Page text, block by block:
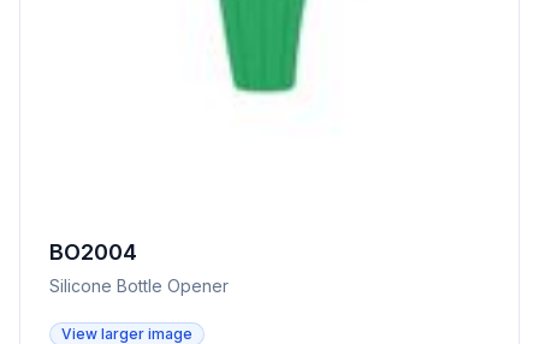
BO2004
Silicone Bottle Opener
View larger image